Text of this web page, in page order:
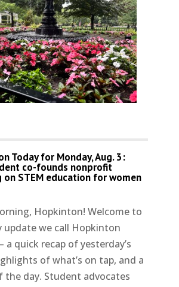
Today for Monday, Aug. 3:
co-founds nonprofit
on STEM education for women
Hopkinton! Welcome to
update we call Hopkinton
quick recap of yesterday’s
of what’s on tap, and a
the day. Student advocates